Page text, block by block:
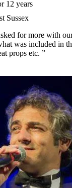
12 years
Sussex
for more with
was included in
props etc. ”